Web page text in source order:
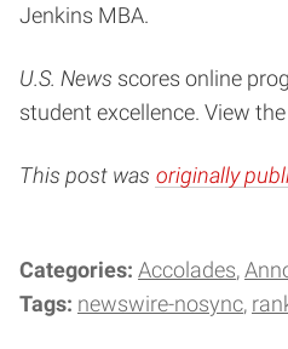
Jenkins MBA.
U.S. News scores online
student excellence. View
This post was originally
Categories: Accolades
Tags: newswire-nosync